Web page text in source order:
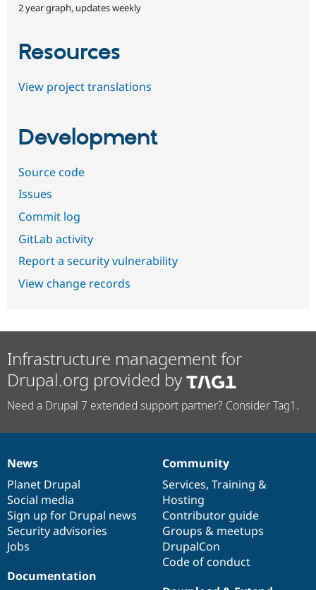
2 year graph, updates weekly
Resources
View project translations
Development
Source code
Issues
Commit log
GitLab activity
Report a security vulnerability
View change records
Infrastructure management for
Drupal.org provided by
Need a Drupal 7 extended support partner? Consider Tag1.
News
items
News
Planet Drupal
Social media
Sign up for Drupal news
Security advisories
Jobs
Our
community
Community
Services, Training &
Hosting
Contributor guide
Groups & meetups
DrupalCon
Code of conduct
Documentation
Documentation
Drupal
code
base
Governance
of
community